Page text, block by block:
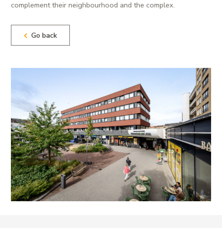
complement their neighbourhood and the complex.
Go back